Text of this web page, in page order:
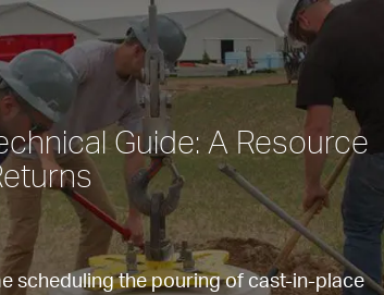
Guide: A Resource
scheduling the pouring of cast-in-place